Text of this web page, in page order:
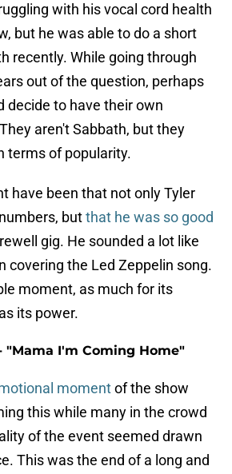
with his vocal cord health
but he was able to do a short
recently. While going through
out of the question, perhaps
decide to have their own
aren't Sabbath, but they
terms of popularity.
have been that not only Tyler
butthat he was so good
gig. He sounded a lot like
covering the Led Zeppelin song.
moment, as much for its
its power.
"Mama I'm Coming Home"
momentof the show
this while many in the crowd
of the event seemed drawn
This was the end of a long and